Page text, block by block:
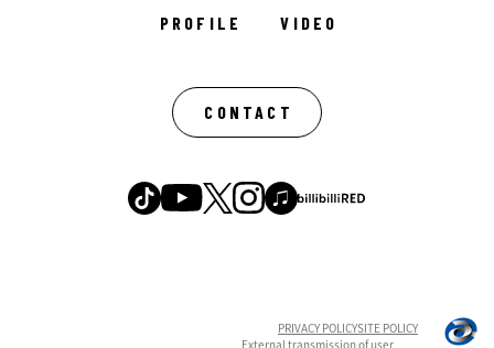
PROFILE VIDEO
CONTACT
PRIVACY POLICYSITE POLICY
External transmission of user